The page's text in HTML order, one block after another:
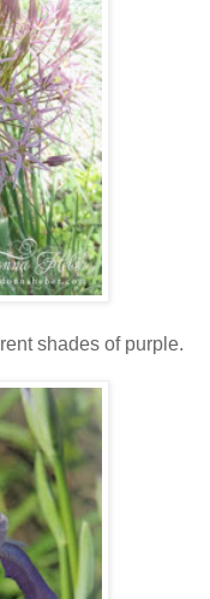
shades of purple.